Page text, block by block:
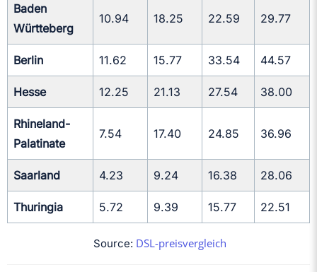
Baden
Württeberg
10.94 18.25 22.59 29.77
Berlin 11.62 15.77 33.54 44.57
Hesse 12.25 21.13 27.54 38.00
Rhineland-
Palatinate
7.54 17.40 24.85 36.96
Saarland 4.23 9.24 16.38 28.06
Thuringia 5.72 9.39 15.77 22.51
Source: DSL-preisvergleich